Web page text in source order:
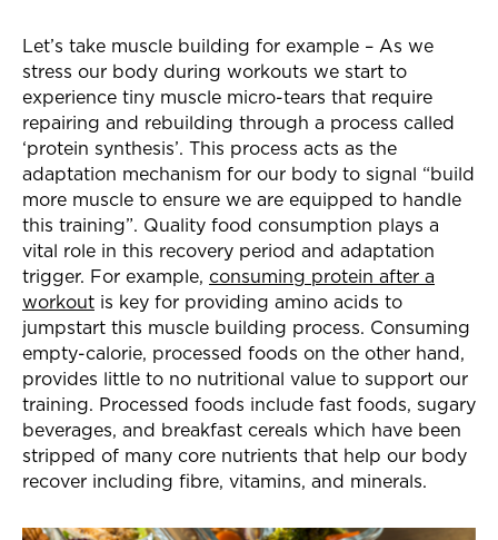
Let’s take muscle building for example – As we
stress our body during workouts we start to
experience tiny muscle micro-tears that require
repairing and rebuilding through a process called
‘protein synthesis’. This process acts as the
adaptation mechanism for our body to signal “build
more muscle to ensure we are equipped to handle
this training”. Quality food consumption plays a
vital role in this recovery period and adaptation
trigger. For example, consuming protein after a
workout is key for providing amino acids to
jumpstart this muscle building process. Consuming
empty-calorie, processed foods on the other hand,
provides little to no nutritional value to support our
training. Processed foods include fast foods, sugary
beverages, and breakfast cereals which have been
stripped of many core nutrients that help our body
recover including fibre, vitamins, and minerals.